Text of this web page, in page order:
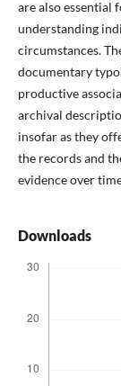
are also essential
understanding
circumstances.
documentary
productive
archival
insofar as they
the records and
evidence over
Downloads